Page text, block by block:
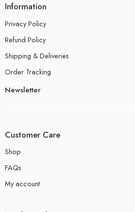
Information
Privacy Policy
Refund Policy
Shipping & Deliveries
Order Tracking
Newsletter
Customer Care
Shop
FAQs
My account